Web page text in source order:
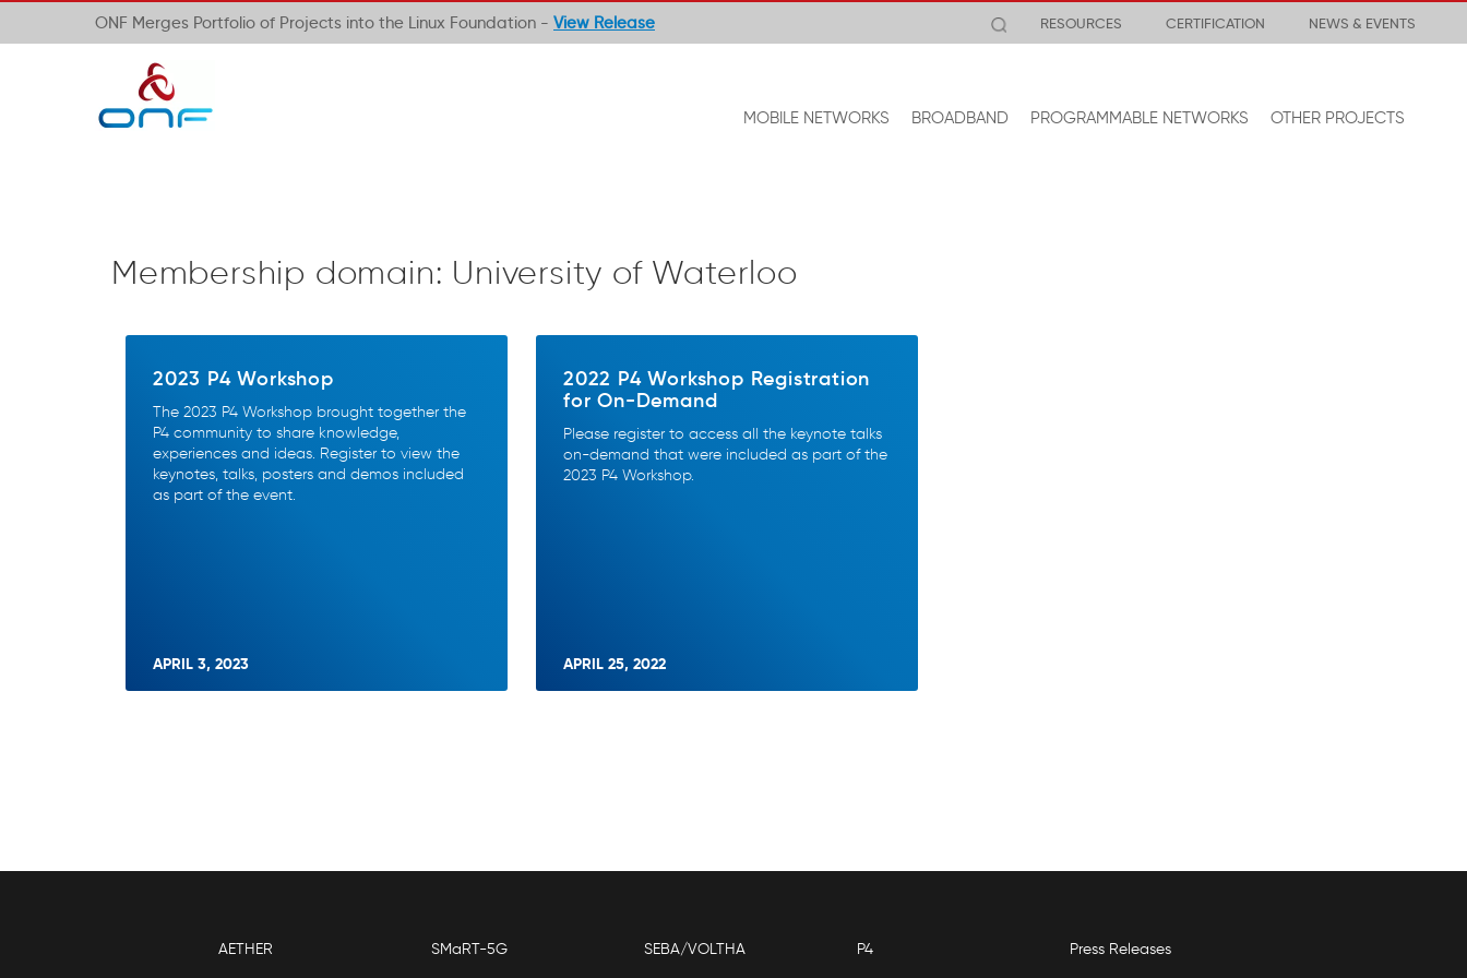
ONF Merges Portfolio of Projects into the Linux Foundation - View Release RESOURCES CERTIFICATION NEWS & EVENTS
MOBILE NETWORKS BROADBAND PROGRAMMABLE NETWORKS OTHER PROJECTS
Membership domain: University of Waterloo
2023 P4 Workshop
The 2023 P4 Workshop brought together the
P4 community to share knowledge,
experiences and ideas. Register to view the
keynotes, talks, posters and demos included
as part of the event.
APRIL 3, 2023
2022 P4 Workshop Registration
for On-Demand
Please register to access all the keynote talks
on-demand that were included as part of the
2023 P4 Workshop.
APRIL 25, 2022
AETHER SMaRT-5G SEBA/VOLTHA P4 Press Releases